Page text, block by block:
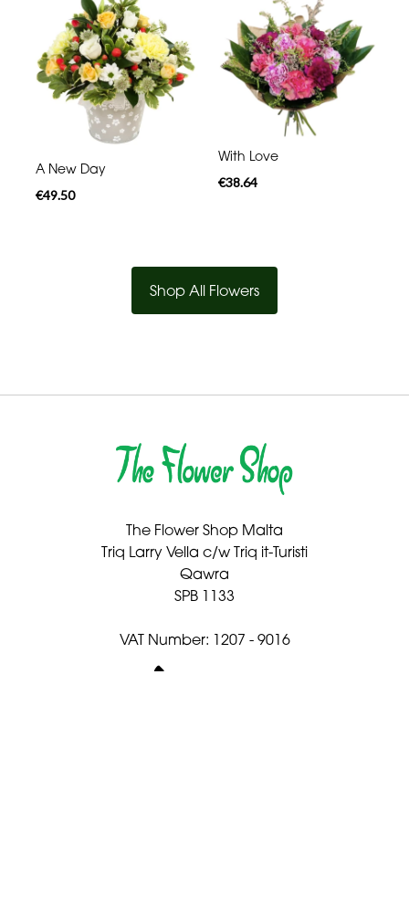
A New Day
€49.50
With Love
€38.64
Shop All Flowers
The Flower Shop Malta
Triq Larry Vella c/w Triq it-Turisti
Qawra
SPB 1133
VAT Number: 1207 - 9016